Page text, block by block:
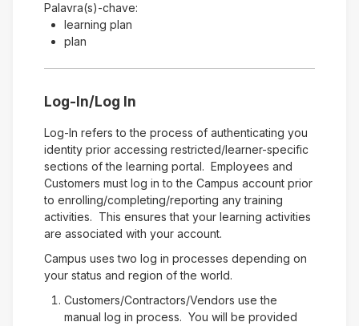
Palavra(s)-chave:
learning plan
plan
Log-In/Log In
Log-In refers to the process of authenticating you
identity prior accessing restricted/learner-specific
sections of the learning portal. Employees and
Customers must log in to the Campus account prior
to enrolling/completing/reporting any training
activities. This ensures that your learning activities
are associated with your account.
Campus uses two log in processes depending on
your status and region of the world.
Customers/Contractors/Vendors use the
manual log in process. You will be provided